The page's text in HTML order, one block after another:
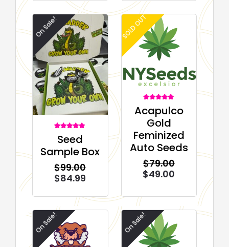
On Sale!
5.00
out of 5
based on
customer
Seed
Sample Box
$99.00
$84.99
SOLD OUT
5.00
out of 5
based on
customer
ratings
Acapulco
Gold
Feminized
Auto Seeds
$79.00
$49.00
On Sale! On Sale!